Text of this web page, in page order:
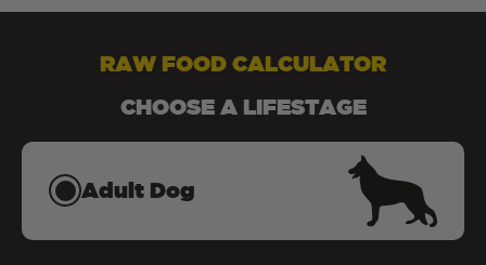
RAW FOOD CALCULATOR
CHOOSE A LIFESTAGE
Adult Dog